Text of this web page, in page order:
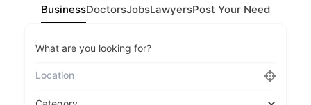
BusinessDoctorsJobsLawyersPost Your Need
What are you looking for?